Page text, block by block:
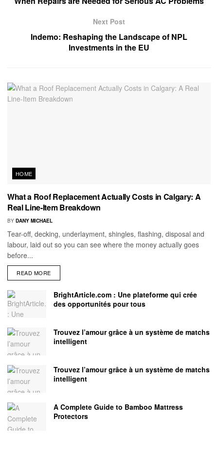
Next Post
Indemo: Reshaping the Landscape of NPL
Investments in the EU
HOME
What a Roof Replacement Actually Costs in Calgary: A
Real Line-Item Breakdown
BY DANY MICHAEL
Tear-off, decking, underlayment, shingles, flashing, disposal and
labour, laid out so you can see where the money actually goes
before...
READ MORE
BrightArticle.com : Une plateforme qui crée
des opportunités pour tous
Trouvez l’amour grâce à un système de matchs
intelligent
Trouvez l’amour grâce à un système de matchs
intelligent
A Complete Guide to Bamboo Mattress
Protectors